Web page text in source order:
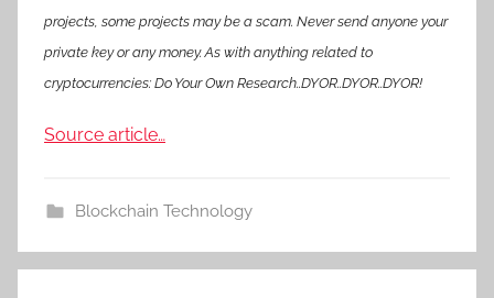
projects, some projects may be a scam. Never send anyone your
private key or any money. As with anything related to
cryptocurrencies: Do Your Own Research..DYOR..DYOR..DYOR!
Source article…
Blockchain Technology